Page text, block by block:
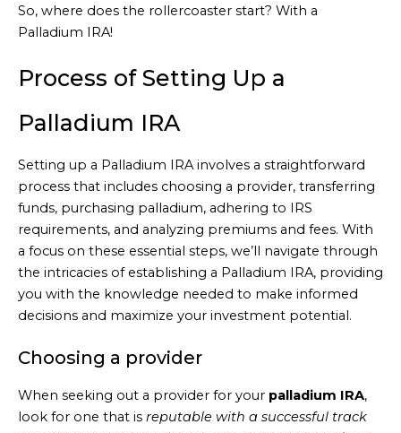
So, where does the rollercoaster start? With a
Palladium IRA!
Process of Setting Up a
Palladium IRA
Setting up a Palladium IRA involves a straightforward
process that includes choosing a provider, transferring
funds, purchasing palladium, adhering to IRS
requirements, and analyzing premiums and fees. With
a focus on these essential steps, we’ll navigate through
the intricacies of establishing a Palladium IRA, providing
you with the knowledge needed to make informed
decisions and maximize your investment potential.
Choosing a provider
When seeking out a provider for your palladium IRA,
look for one that is reputable with a successful track